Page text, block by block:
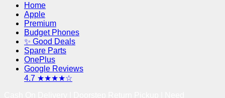
Home
Apple
Premium
Budget Phones
✨ Good Deals
Spare Parts
OnePlus
Google Reviews
4.7 ★★★★☆